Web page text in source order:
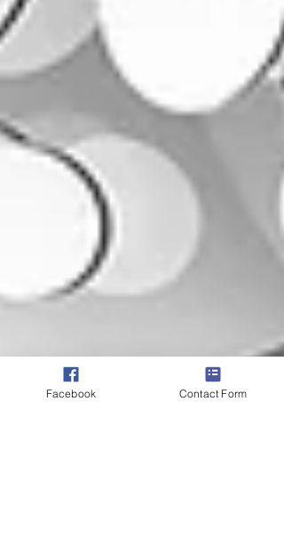
Facebook Contact Form